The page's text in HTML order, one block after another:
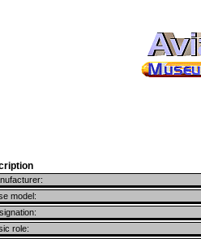
model:
role: